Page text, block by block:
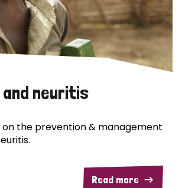
neuritis
on the prevention & management
Read more